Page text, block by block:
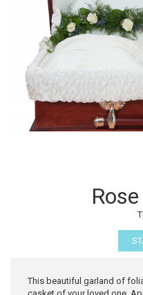
This beautiful garland of